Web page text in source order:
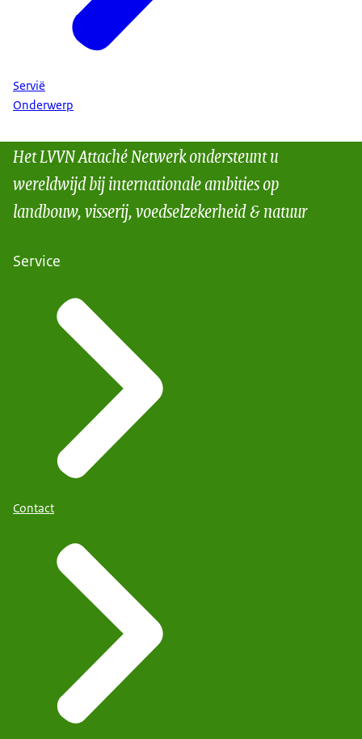
Servië
Onderwerp
Het LVVN Attaché Netwerk ondersteunt u
wereldwijd bij internationale ambities op
landbouw, visserij, voedselzekerheid & natuur
Service
Contact